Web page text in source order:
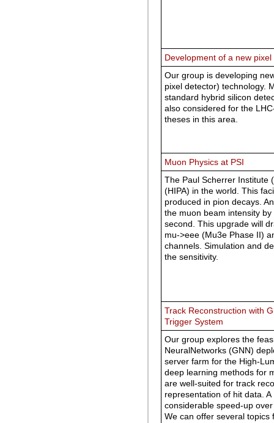
Development of a new
Our group is developing
pixel detector) technology.
standard hybrid silicon
also considered for the
theses in this area.
Muon Physics at PSI
The Paul Scherrer Institute
(HIPA) in the world. This
produced in pion decays.
the muon beam intensity
second. This upgrade will
mu->eee (Mu3e Phase II)
channels. Simulation and
the sensitivity.
Track Reconstruction with
Trigger System
Our group explores the
NeuralNetworks (GNN)
server farm for the High-
deep learning methods for
are well-suited for track
representation of hit data. A
considerable speed-up
We can offer several topics